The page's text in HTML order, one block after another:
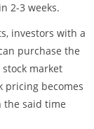
2-3 weeks.
investors with a
purchase the
market
pricing becomes
the said time